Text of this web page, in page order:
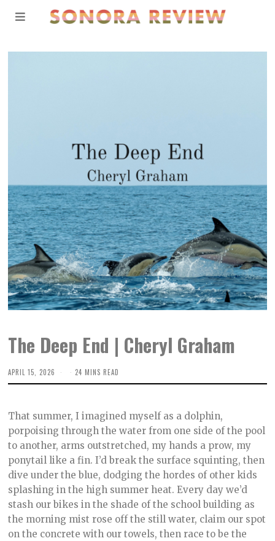
The Deep End | Cheryl Graham
APRIL 15, 2026
P
1
5
,
2
0
2
6
24 MINS READ
That summer, I imagined myself as a dolphin,
porpoising through the water from one side of the pool
to another, arms outstretched, my hands a prow, my
ponytail like a fin. I’d break the surface squinting, then
dive under the blue, dodging the hordes of other kids
splashing in the high summer heat. Every day we’d
stash our bikes in the shade of the school building as
the morning mist rose off the still water, claim our spot
on the concrete with our towels, then race to be the